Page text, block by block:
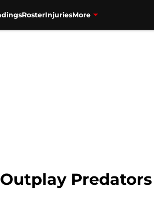
RosterInjuriesMore